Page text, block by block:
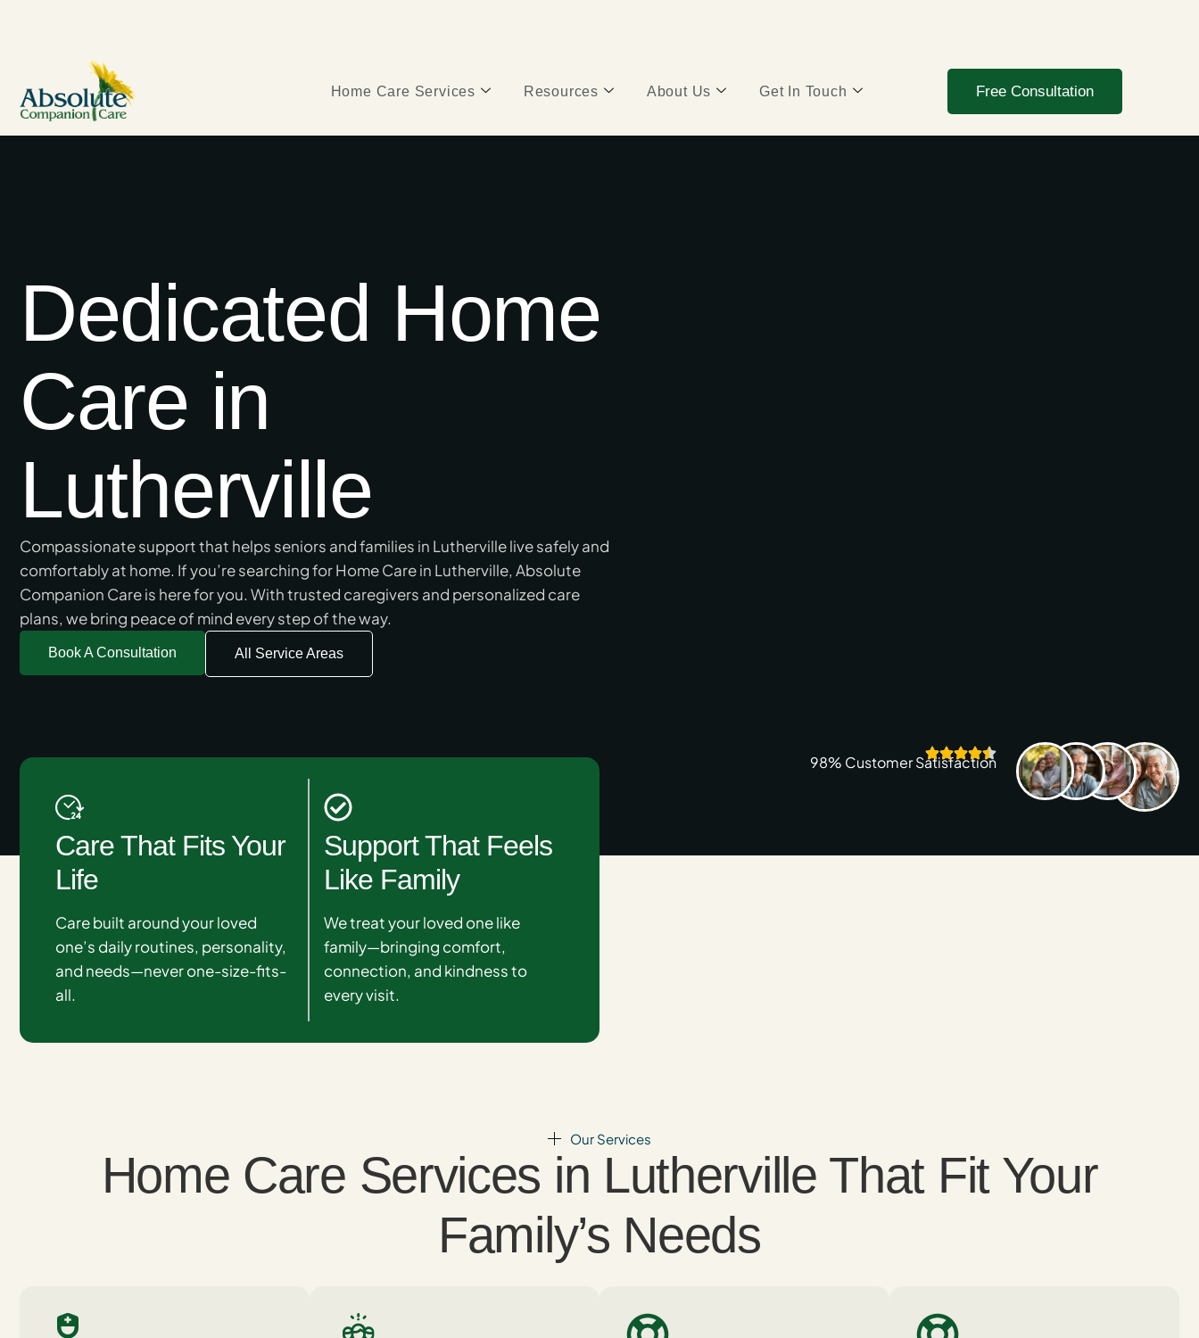
Home Care Services Resources About Us Get In Touch Free Consultation
Dedicated Home
Care in
Lutherville
Compassionate support that helps seniors and families in Lutherville live safely and
comfortably at home. If you’re searching for Home Care in Lutherville, Absolute
Companion Care is here for you. With trusted caregivers and personalized care
plans, we bring peace of mind every step of the way.
Book A Consultation All Service Areas
98% Customer Satisfaction
Care That Fits Your
Life
Care built around your loved
one’s daily routines, personality,
and needs—never one-size-fits-
all.
Support That Feels
Like Family
We treat your loved one like
family—bringing comfort,
connection, and kindness to
every visit.
Our Services
Home Care Services in Lutherville That Fit Your
Family’s Needs